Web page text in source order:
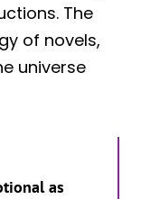
The
of novels,
universe
as